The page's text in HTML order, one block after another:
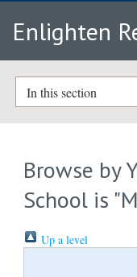
Enlighten
In this section
Browse by
School is
Up a level